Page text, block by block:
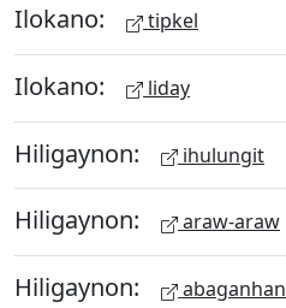
Ilokano: tipkel
Ilokano: liday
Hiligaynon: ihulungit
Hiligaynon: araw-araw
Hiligaynon: abaganhan